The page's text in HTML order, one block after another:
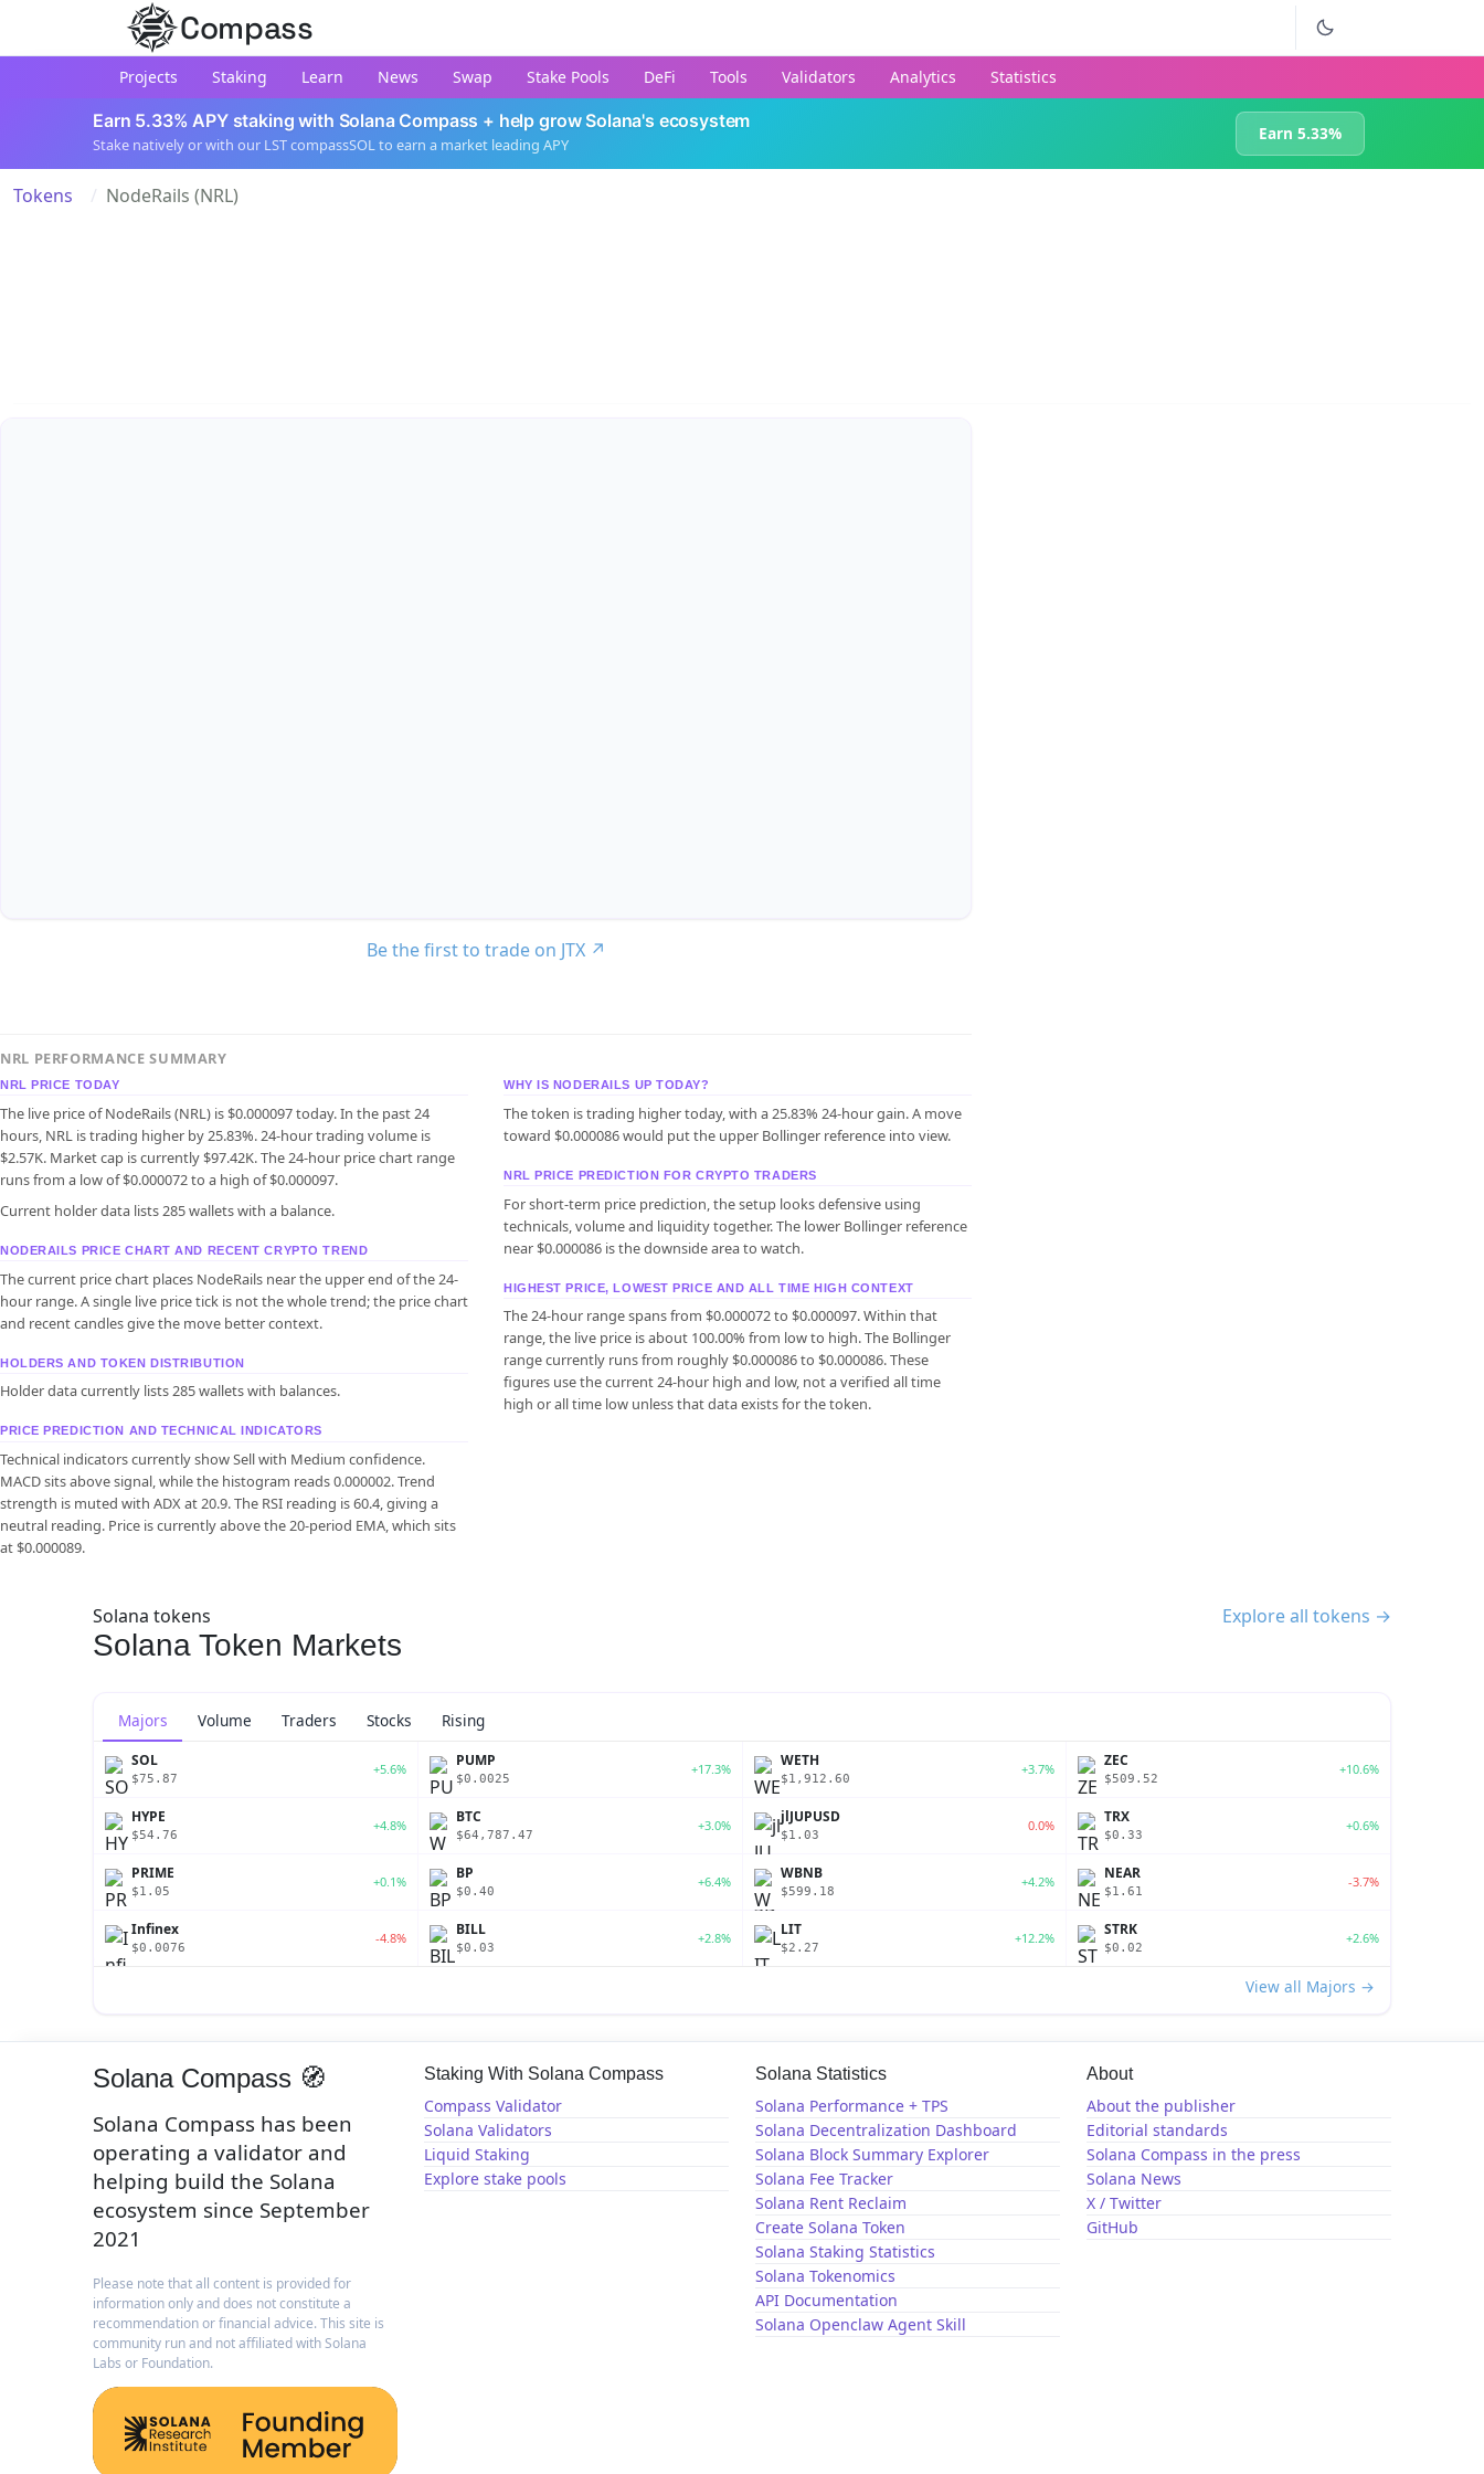
Compass
Projects Staking Learn News Swap Stake Pools DeFi Tools Validators Analytics Statistics
Earn 5.33% APY staking with Solana Compass + help grow Solana's ecosystem
Stake natively or with our LST compassSOL to earn a market leading APY
Earn 5.33%
Tokens NodeRails (NRL)
Be the first to trade on JTX ↗
NRL PERFORMANCE SUMMARY
NRL PRICE TODAY
The live price of NodeRails (NRL) is $0.000097 today. In the past 24
hours, NRL is trading higher by 25.83%. 24-hour trading volume is
$2.57K. Market cap is currently $97.42K. The 24-hour price chart range
runs from a low of $0.000072 to a high of $0.000097.
Current holder data lists 285 wallets with a balance.
NODERAILS PRICE CHART AND RECENT CRYPTO TREND
The current price chart places NodeRails near the upper end of the 24-
hour range. A single live price tick is not the whole trend; the price chart
and recent candles give the move better context.
HOLDERS AND TOKEN DISTRIBUTION
Holder data currently lists 285 wallets with balances.
PRICE PREDICTION AND TECHNICAL INDICATORS
Technical indicators currently show Sell with Medium confidence.
MACD sits above signal, while the histogram reads 0.000002. Trend
strength is muted with ADX at 20.9. The RSI reading is 60.4, giving a
neutral reading. Price is currently above the 20-period EMA, which sits
at $0.000089.
WHY IS NODERAILS UP TODAY?
The token is trading higher today, with a 25.83% 24-hour gain. A move
toward $0.000086 would put the upper Bollinger reference into view.
NRL PRICE PREDICTION FOR CRYPTO TRADERS
For short-term price prediction, the setup looks defensive using
technicals, volume and liquidity together. The lower Bollinger reference
near $0.000086 is the downside area to watch.
HIGHEST PRICE, LOWEST PRICE AND ALL TIME HIGH CONTEXT
The 24-hour range spans from $0.000072 to $0.000097. Within that
range, the live price is about 100.00% from low to high. The Bollinger
range currently runs from roughly $0.000086 to $0.000086. These
figures use the current 24-hour high and low, not a verified all time
high or all time low unless that data exists for the token.
Solana tokens
Solana Token Markets
Explore all tokens →
Majors Volume Traders Stocks Rising
SOL
$75.87
+5.6% PUMP
$0.0025
+17.3% WETH
$1,912.60
+3.7% ZEC
$509.52
+10.6%
HYPE
$54.76
+4.8% BTC
$64,787.47
+3.0% jlJUPUSD
$1.03
0.0% TRX
$0.33
+0.6%
PRIME
$1.05
+0.1% BP
$0.40
+6.4% WBNB
$599.18
+4.2% NEAR
$1.61
-3.7%
Infinex
$0.0076
-4.8% BILL
$0.03
+2.8% LIT
$2.27
+12.2% STRK
$0.02
+2.6%
View all Majors →
Solana Compass 🧭
Solana Compass has been
operating a validator and
helping build the Solana
ecosystem since September
2021
Please note that all content is provided for
information only and does not constitute a
recommendation or financial advice. This site is
community run and not affiliated with Solana
Labs or Foundation.
Staking With Solana Compass
Compass Validator
Solana Validators
Liquid Staking
Explore stake pools
Solana Statistics
Solana Performance + TPS
Solana Decentralization Dashboard
Solana Block Summary Explorer
Solana Fee Tracker
Solana Rent Reclaim
Create Solana Token
Solana Staking Statistics
Solana Tokenomics
API Documentation
Solana Openclaw Agent Skill
About
About the publisher
Editorial standards
Solana Compass in the press
Solana News
X / Twitter
GitHub